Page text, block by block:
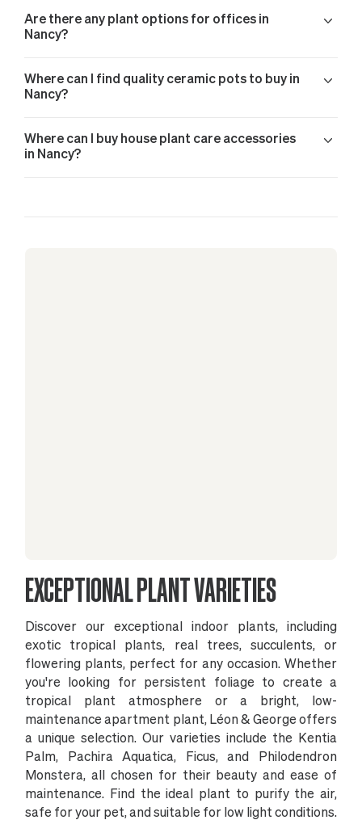
Are there any plant options for offices in
Nancy?
Where can I find quality ceramic pots to buy in
Nancy?
Where can I buy house plant care accessories
in Nancy?
EXCEPTIONAL PLANT VARIETIES
Discover our exceptional indoor plants, including
exotic tropical plants, real trees, succulents, or
flowering plants, perfect for any occasion. Whether
you're looking for persistent foliage to create a
tropical plant atmosphere or a bright, low-
maintenance apartment plant, Léon & George offers
a unique selection. Our varieties include the Kentia
Palm, Pachira Aquatica, Ficus, and Philodendron
Monstera, all chosen for their beauty and ease of
maintenance. Find the ideal plant to purify the air,
safe for your pet, and suitable for low light conditions.